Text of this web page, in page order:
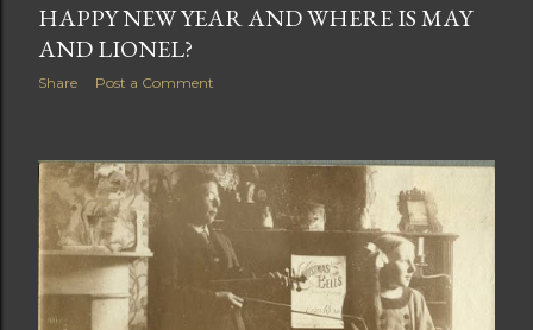
HAPPY NEW YEAR AND WHERE IS MAY
AND LIONEL?
Share Post a Comment